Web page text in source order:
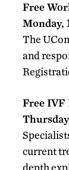
Free
Monday,
The
and
Free IVF
current
depth